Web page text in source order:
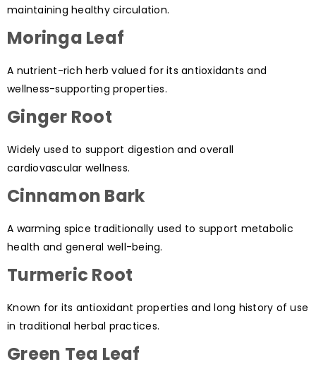
maintaining healthy circulation.
Moringa Leaf
A nutrient-rich herb valued for its antioxidants and
wellness-supporting properties.
Ginger Root
Widely used to support digestion and overall
cardiovascular wellness.
Cinnamon Bark
A warming spice traditionally used to support metabolic
health and general well-being.
Turmeric Root
Known for its antioxidant properties and long history of use
in traditional herbal practices.
Green Tea Leaf